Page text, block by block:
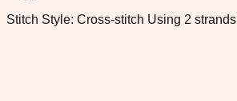
Stitch Style: Cross-stitch Using 2 strands